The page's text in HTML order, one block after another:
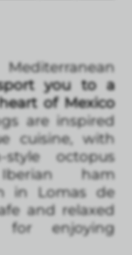
you to a
of Mexico
are inspired
cuisine, with
style octopus
ham
in Lomas de
and relaxed
for enjoying